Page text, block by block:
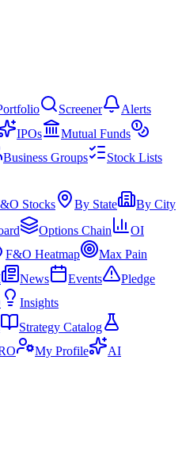
Screener Alerts
IPOs
Mutual Funds
Business Groups
Stock Lists
Stocks By State By City
Options Chain
OI
F&O Heatmap Max Pain
News Events
Pledge
Insights
Strategy Catalog
My Profile
AI